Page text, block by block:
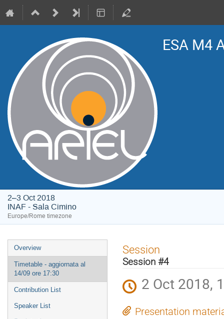
ESA M4
2–3 Oct 2018
INAF - Sala Cimino
Europe/Rome timezone
Event
menu
Overview
Timetable - aggiornata al
14/09 ore 17:30
Contribution List
Speaker List
Session
Session #4
2 Oct 2018,
Presentation